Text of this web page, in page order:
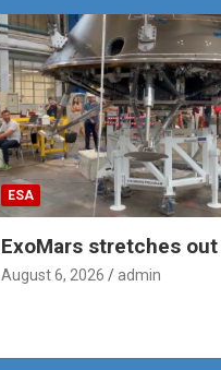
ESA
ExoMars stretches
August 6, 2026 admin